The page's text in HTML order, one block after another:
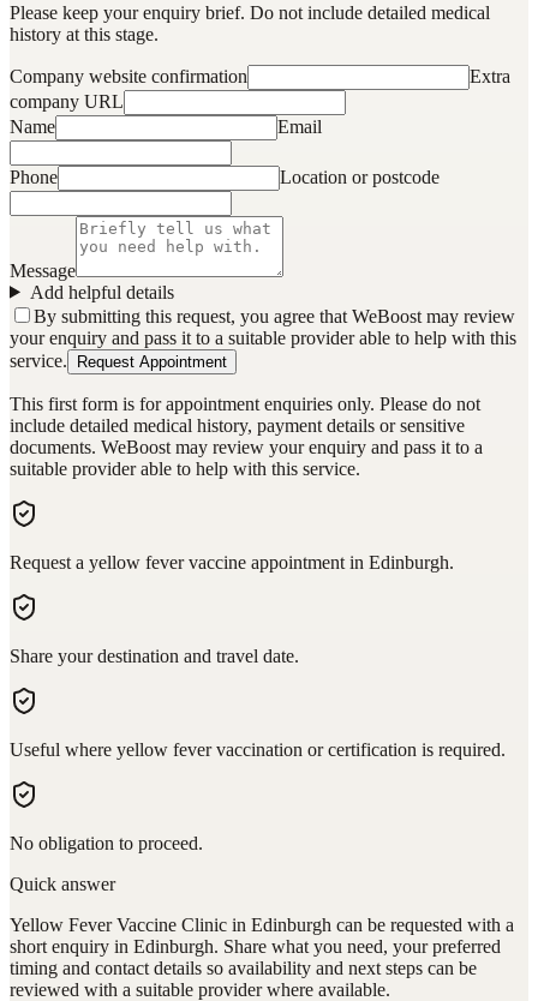
Please keep your enquiry brief. Do not include detailed medical
history at this stage.
Company website confirmation
Extra
company URL
Name
Email
Phone Location or postcode
Message
Add helpful details
By submitting this request, you agree that WeBoost may review
your enquiry and pass it to a suitable provider able to help with this
service.
Request Appointment
This first form is for appointment enquiries only. Please do not
include detailed medical history, payment details or sensitive
documents. WeBoost may review your enquiry and pass it to a
suitable provider able to help with this service.
Request a yellow fever vaccine appointment in Edinburgh.
Share your destination and travel date.
Useful where yellow fever vaccination or certification is required.
No obligation to proceed.
Quick answer
Yellow Fever Vaccine Clinic in Edinburgh can be requested with a
short enquiry in Edinburgh. Share what you need, your preferred
timing and contact details so availability and next steps can be
reviewed with a suitable provider where available.